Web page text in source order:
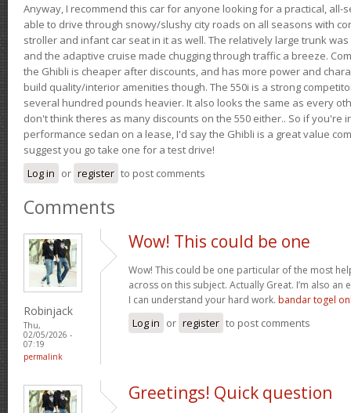
Anyway, I recommend this car for anyone looking for a practical, all-
able to drive through snowy/slushy city roads on all seasons with
stroller and infant car seat in it as well. The relatively large trunk
and the adaptive cruise made chugging through traffic a breeze.
the Ghibli is cheaper after discounts, and has more power and
build quality/interior amenities though. The 550i is a strong
several hundred pounds heavier. It also looks the same as every
don't think theres as many discounts on the 550 either.. So if you're
performance sedan on a lease, I'd say the Ghibli is a great value
suggest you go take one for a test drive!
Log in or register to post comments
Comments
Robinjack
Thu,
02/05/2026 -
07:19
permalink
Wow! This could be one
Wow! This could be one particular of the most
across on this subject. Actually Great. I’m also
I can understand your hard work. bandar togel
Log in or register to post comments
Greetings! Quick question